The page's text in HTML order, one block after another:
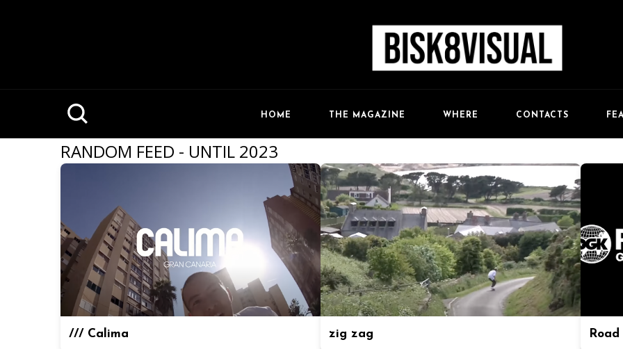
HOME THE MAGAZINE WHERE CONTACTS
RANDOM FEED - UNTIL 2023
/// Calima zig zag